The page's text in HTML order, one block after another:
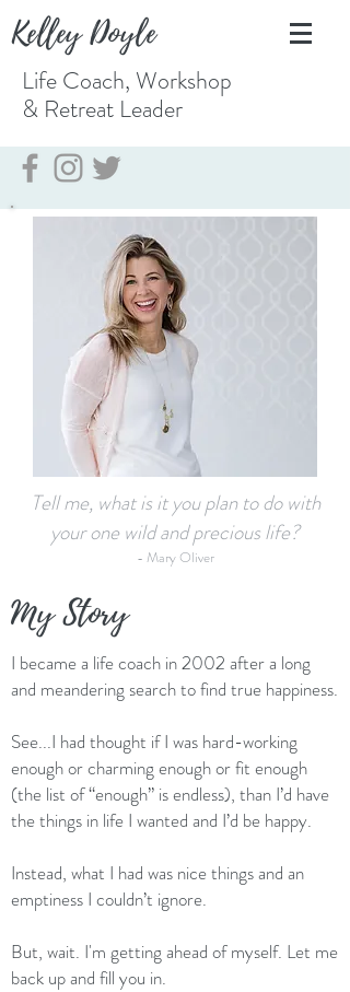
Kelley Doyle
Life Coach, Workshop
& Retreat Leader
Tell me, what is it you plan to do with
your one wild and precious life?
- Mary Oliver
My Story
I became a life coach in 2002 after a long
and meandering search to find true happiness.
See...I had thought if I was hard-working
enough or charming enough or fit enough
(the list of “enough” is endless), than I’d have
the things in life I wanted and I’d be happy.
Instead, what I had was nice things and an
emptiness I couldn’t ignore.
But, wait. I'm getting ahead of myself. Let me
back up and fill you in.